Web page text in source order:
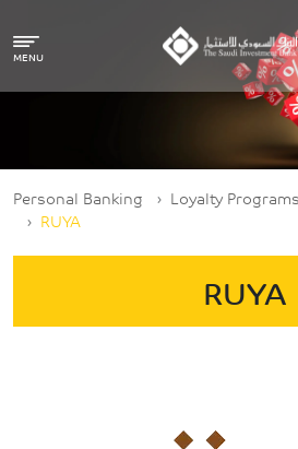
MENU
Breadcrumb
Personal Banking Loyalty Programs
RUYA
RUYA